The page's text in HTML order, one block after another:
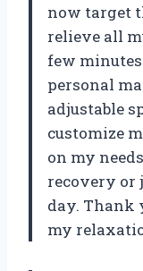
now target
relieve all
few
personal
adjustable
customize
on my
recovery or
day. Thank
my